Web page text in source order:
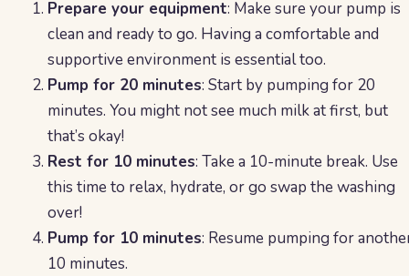
Prepare your equipment: Make sure your pump is
clean and ready to go. Having a comfortable and
supportive environment is essential too.
Pump for 20 minutes: Start by pumping for 20
minutes. You might not see much milk at first, but
that’s okay!
Rest for 10 minutes: Take a 10-minute break. Use
this time to relax, hydrate, or go swap the washing
over!
Pump for 10 minutes: Resume pumping for
10 minutes.